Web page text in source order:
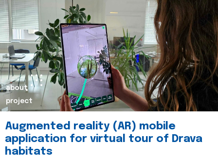
about
project
Augmented reality (AR) mobile
application for virtual tour of Drava
habitats